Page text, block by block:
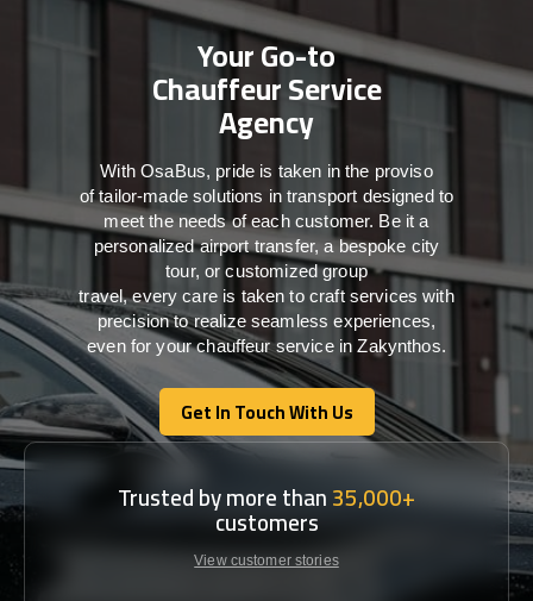
Your Go-to
Chauffeur Service
Agency
WithOsaBus, pride is taken inthe proviso
oftailor-madesolutions intransport designed to
meet theneeds ofeachcustomer. Beit a
personalized airport transfer, a bespoke city
tour, or customized group
travel,every care is taken to craft serviceswith
precisiontorealize seamlessexperiences,
even for your chauffeur service in Zakynthos.
Get In Touch With Us
Get In Touch With Us
Trusted by more than35,000+
customers
View customer stories